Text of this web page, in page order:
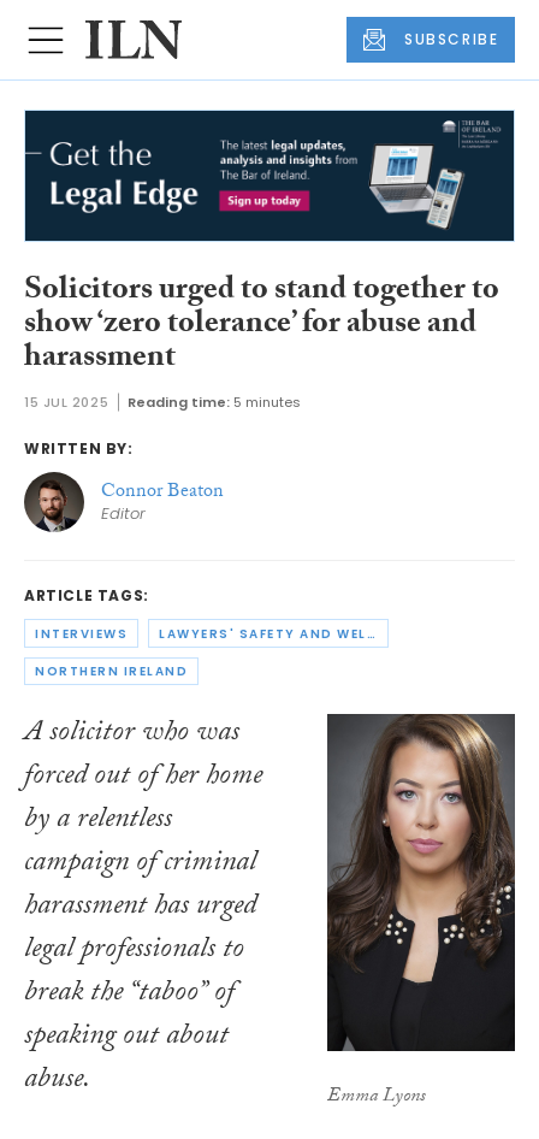
SUBSCRIBE
Solicitors urged to stand together to
show ‘zero tolerance’ for abuse and
harassment
15 JUL 2025 Reading time: 5 minutes
WRITTEN BY:
Connor Beaton
Editor
ARTICLE TAGS:
INTERVIEWS LAWYERS' SAFETY AND WELLBEING
NORTHERN IRELAND
Emma Lyons
A solicitor who was
forced out of her home
by a relentless
campaign of criminal
harassment has urged
legal professionals to
break the “taboo” of
speaking out about
abuse.